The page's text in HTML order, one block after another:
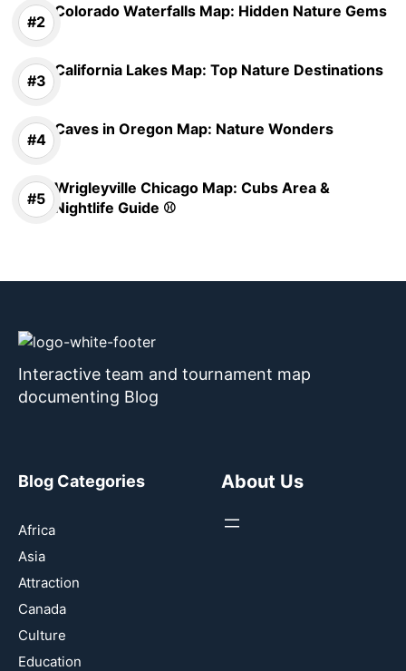
Colorado Waterfalls Map: Hidden Nature Gems
California Lakes Map: Top Nature Destinations
Caves in Oregon Map: Nature Wonders
Wrigleyville Chicago Map: Cubs Area &
Nightlife Guide ⚾
Interactive team and tournament map
documenting Blog
Blog Categories
Africa
Asia
Attraction
Canada
Culture
Education
About Us